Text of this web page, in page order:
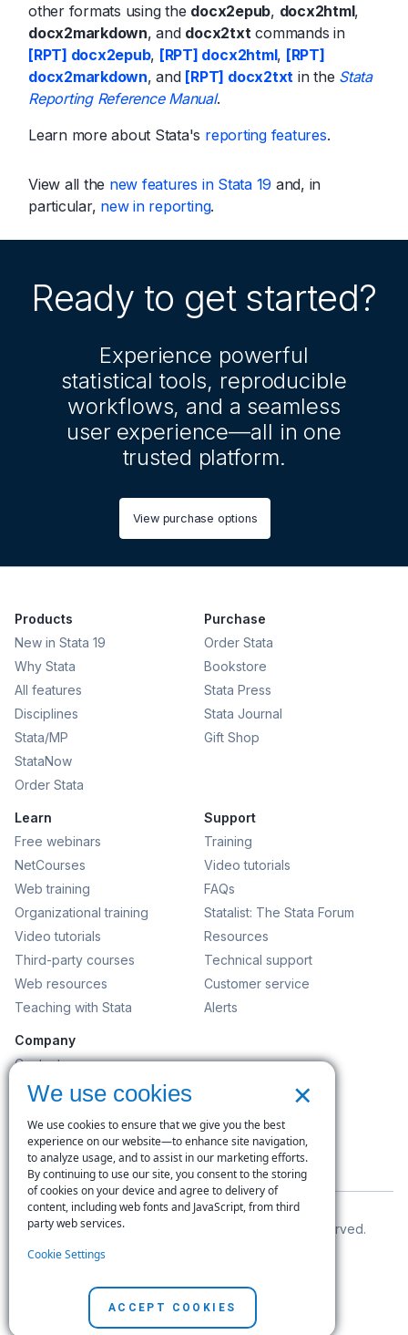
other formats using the docx2epub, docx2html,
docx2markdown, and docx2txt commands in
[RPT] docx2epub, [RPT] docx2html, [RPT]
docx2markdown, and [RPT] docx2txt in the Stata
Reporting Reference Manual.
Learn more about Stata's reporting features.
View all the new features in Stata 19 and, in
particular, new in reporting.
Ready to get started?
Experience powerful
statistical tools, reproducible
workflows, and a seamless
user experience—all in one
trusted platform.
View purchase options
Products
New in Stata 19
Why Stata
All features
Disciplines
Stata/MP
StataNow
Order Stata
Purchase
Order Stata
Bookstore
Stata Press
Stata Journal
Gift Shop
Learn
Free webinars
NetCourses
Web training
Organizational training
Video tutorials
Third-party courses
Web resources
Teaching with Stata
Support
Training
Video tutorials
FAQs
Statalist: The Stata Forum
Resources
Technical support
Customer service
Alerts
Company
Contact us
News and events
Careers
Search
© Copyright 1996–2026 StataCorp LLC. All rights reserved.
Terms of use|
×
We use cookies
We use cookies to ensure that we give you the best
experience on our website—to enhance site navigation,
to analyze usage, and to assist in our marketing efforts.
By continuing to use our site, you consent to the storing
of cookies on your device and agree to delivery of
content, including web fonts and JavaScript, from third
party web services.
Cookie Settings
ACCEPT COOKIES